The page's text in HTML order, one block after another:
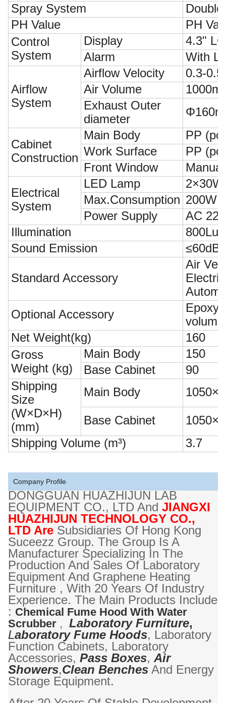
Spray System
PH Value
PH
Control
System
Display
4.3"
Alarm
With
Airflow
System
Airflow Velocity
0.3-
Air Volume
Exhaust Outer
diameter
Cabinet
Construction
Main Body
PP
Work Surface
PP
Front Window
Electrical
System
LED Lamp
2×30W
Max.Consumption 200W
Power Supply
AC
Illumination
800Lux
Sound Emission
Standard Accessory
Air
Optional Accessory
Epoxy
Net Weight(kg)
160
Gross
Weight (kg)
Main Body
150
Base Cabinet
90
Shipping
Size
(W×D×H)
(mm)
Main Body
Base Cabinet
Shipping Volume (m³)
3.7
Company Profile
DONGGUAN HUAZHIJUN LAB
EQUIPMENT CO., LTD And JIANGXI
HUAZHIJUN TECHNOLOGY CO.,
LTD Are Subsidiaries Of Hong Kong
Suceezz Group. The Group Is A
Manufacturer Specializing In The
Production And Sales Of Laboratory
Equipment And Graphene Heating
Furniture , With 20 Years Of Industry
Experience. The Main Products Include
: Chemical Fume Hood With Water
Scrubber , Laboratory Furniture,
LAboratory Fume Hoods, Laboratory
Function Cabinets, Laboratory
Accessories, Pass Boxes,Air
Showers,Clean Benches And Energy
Storage Equipment.